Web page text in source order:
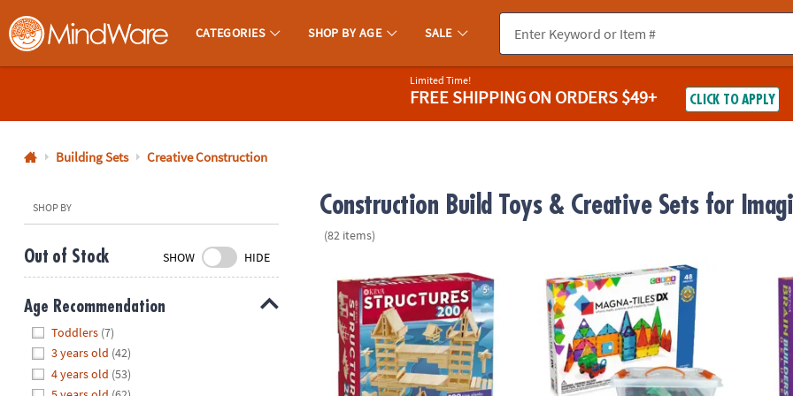
MindWare - Brainy Toys for Kids of All Ages.
CATEGORIES SHOP BY AGE SALE
800-
8480
Monday-
Friday
9PM
Saturday-
Sunday
8AM-
Limited Time!
FREE SHIPPINGON ORDERS $49+ CLICK TO APPLY
Building Sets Creative Construction
SHOP BY
Out of Stock SHOW HIDE
Age Recommendation
Toddlers (7)
3 years old (42)
4 years old (53)
Construction Build Toys & Creative Sets for
(82 items)
DX 48-Piece Magnetic